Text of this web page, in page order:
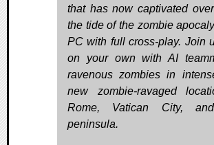
that has now captivated
the tide of the zombie
PC with full cross-play. Join
on your own with AI
ravenous zombies in
new zombie-ravaged
Rome, Vatican City,
peninsula.